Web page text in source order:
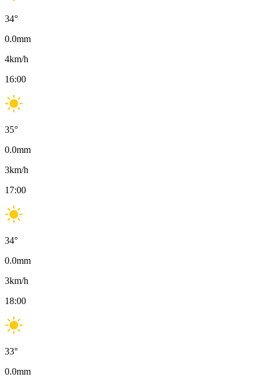
34°
0.0mm
4km/h
16:00
35°
0.0mm
3km/h
17:00
34°
0.0mm
3km/h
18:00
33°
0.0mm